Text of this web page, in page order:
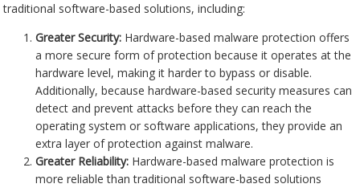
traditional software-based solutions, including:
Greater Security: Hardware-based malware protection offers
a more secure form of protection because it operates at the
hardware level, making it harder to bypass or disable.
Additionally, because hardware-based security measures can
detect and prevent attacks before they can reach the
operating system or software applications, they provide an
extra layer of protection against malware.
Greater Reliability: Hardware-based malware protection is
more reliable than traditional software-based solutions